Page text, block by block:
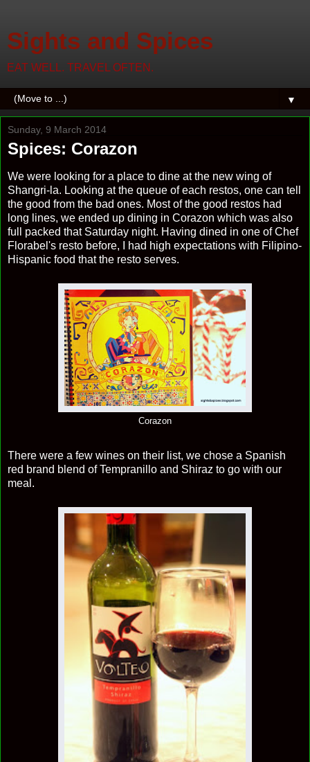
Sights and Spices
EAT WELL. TRAVEL OFTEN.
▼
Sunday, 9 March 2014
Spices: Corazon
We were looking for a place to dine at the new wing of
Shangri-la. Looking at the queue of each restos, one can tell
the good from the bad ones. Most of the good restos had
long lines, we ended up dining in Corazon which was also
full packed that Saturday night. Having dined in one of Chef
Florabel's resto before, I had high expectations with Filipino-
Hispanic food that the resto serves.
Corazon
There were a few wines on their list, we chose a Spanish
red brand blend of Tempranillo and Shiraz to go with our
meal.